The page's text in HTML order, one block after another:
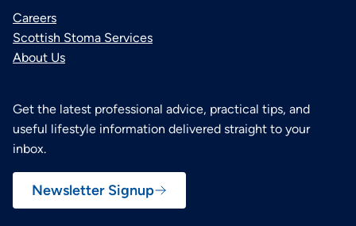
Careers
Scottish Stoma Services
About Us
Get the latest professional advice, practical tips, and
useful lifestyle information delivered straight to your
inbox.
Newsletter Signup